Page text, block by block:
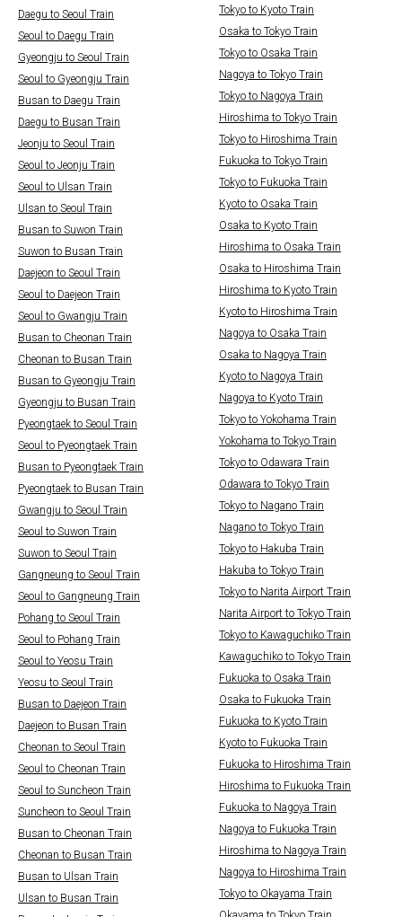
Daegu to Seoul Train
Seoul to Daegu Train
Gyeongju to Seoul Train
Seoul to Gyeongju Train
Busan to Daegu Train
Daegu to Busan Train
Jeonju to Seoul Train
Seoul to Jeonju Train
Seoul to Ulsan Train
Ulsan to Seoul Train
Busan to Suwon Train
Suwon to Busan Train
Daejeon to Seoul Train
Seoul to Daejeon Train
Seoul to Gwangju Train
Busan to Cheonan Train
Cheonan to Busan Train
Busan to Gyeongju Train
Gyeongju to Busan Train
Pyeongtaek to Seoul Train
Seoul to Pyeongtaek Train
Busan to Pyeongtaek Train
Pyeongtaek to Busan Train
Gwangju to Seoul Train
Seoul to Suwon Train
Suwon to Seoul Train
Gangneung to Seoul Train
Seoul to Gangneung Train
Pohang to Seoul Train
Seoul to Pohang Train
Seoul to Yeosu Train
Yeosu to Seoul Train
Busan to Daejeon Train
Daejeon to Busan Train
Cheonan to Seoul Train
Seoul to Cheonan Train
Seoul to Suncheon Train
Suncheon to Seoul Train
Busan to Cheonan Train
Cheonan to Busan Train
Busan to Ulsan Train
Ulsan to Busan Train
Tokyo to Kyoto Train
Osaka to Tokyo Train
Tokyo to Osaka Train
Nagoya to Tokyo Train
Tokyo to Nagoya Train
Hiroshima to Tokyo Train
Tokyo to Hiroshima Train
Fukuoka to Tokyo Train
Tokyo to Fukuoka Train
Kyoto to Osaka Train
Osaka to Kyoto Train
Hiroshima to Osaka Train
Osaka to Hiroshima Train
Hiroshima to Kyoto Train
Kyoto to Hiroshima Train
Nagoya to Osaka Train
Osaka to Nagoya Train
Kyoto to Nagoya Train
Nagoya to Kyoto Train
Tokyo to Yokohama Train
Yokohama to Tokyo Train
Tokyo to Odawara Train
Odawara to Tokyo Train
Tokyo to Nagano Train
Nagano to Tokyo Train
Tokyo to Hakuba Train
Hakuba to Tokyo Train
Tokyo to Narita Airport Train
Narita Airport to Tokyo Train
Tokyo to Kawaguchiko Train
Kawaguchiko to Tokyo Train
Fukuoka to Osaka Train
Osaka to Fukuoka Train
Fukuoka to Kyoto Train
Kyoto to Fukuoka Train
Fukuoka to Hiroshima Train
Hiroshima to Fukuoka Train
Fukuoka to Nagoya Train
Nagoya to Fukuoka Train
Hiroshima to Nagoya Train
Nagoya to Hiroshima Train
Tokyo to Okayama Train